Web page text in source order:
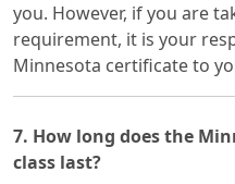
you. However, if you are
requirement, it is your
Minnesota certificate to
7. How long does the
class last?